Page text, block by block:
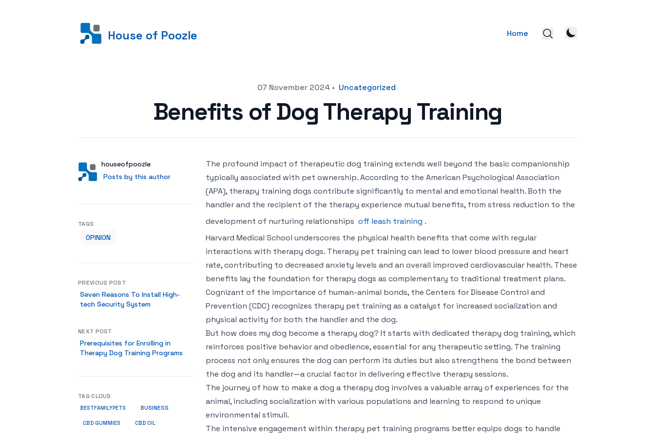
House of Poozle Home
07 November 2024 • Uncategorized
Benefits of Dog Therapy Training
AuthorUser
houseofpoozle
Posts by this author
Posts by this author
The profound impact of therapeutic dog training extends well beyond the basic companionship
typically associated with pet ownership. According to the American Psychological Association
(APA), therapy training dogs contribute significantly to mental and emotional health. Both the
handler and the recipient of the therapy experience mutual benefits, from stress reduction to the
development of nurturing relationships off leash training .
Harvard Medical School underscores the physical health benefits that come with regular
interactions with therapy dogs. Therapy pet training can lead to lower blood pressure and heart
rate, contributing to decreased anxiety levels and an overall improved cardiovascular health. These
benefits lay the foundation for therapy dogs as complementary to traditional treatment plans.
Cognizant of the importance of human-animal bonds, the Centers for Disease Control and
Prevention (CDC) recognizes therapy pet training as a catalyst for increased socialization and
physical activity for both the handler and the dog.
But how does my dog become a therapy dog? It starts with dedicated therapy dog training, which
reinforces positive behavior and obedience, essential for any therapeutic setting. The training
process not only ensures the dog can perform its duties but also strengthens the bond between
the dog and its handler—a crucial factor in delivering effective therapy sessions.
The journey of how to make a dog a therapy dog involves a valuable array of experiences for the
animal, including socialization with various populations and learning to respond to unique
environmental stimuli.
The intensive engagement within therapy pet training programs better equips dogs to handle
TAGS
OPINION
PREVIOUS POST
Seven Reasons To Install High-
tech Security System
NEXT POST
Prerequisites for Enrolling in
Therapy Dog Training Programs
TAG CLOUD
BESTFAMILYPETS BUSINESS
CBD GUMMIES CBD OIL